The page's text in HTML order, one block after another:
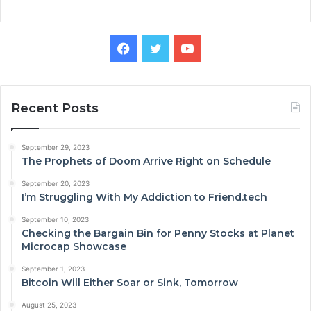
Facebook
TwitterYouTube
Recent Posts
September 29, 2023
The Prophets of Doom Arrive Right on Schedule
September 20, 2023
I’m Struggling With My Addiction to Friend.tech
September 10, 2023
Checking the Bargain Bin for Penny Stocks at Planet
Microcap Showcase
September 1, 2023
Bitcoin Will Either Soar or Sink, Tomorrow
August 25, 2023